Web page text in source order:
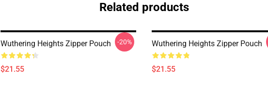
Related products
Wuthering Heights Zipper Pouch
$21.55
-20% Wuthering Heights Zipper Pouch
$21.55